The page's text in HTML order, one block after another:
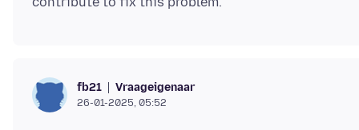
fb21 Vraageigenaar
26-01-2025, 05:52